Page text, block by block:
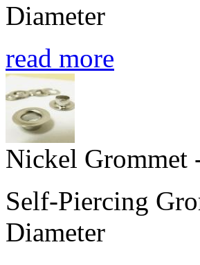
Diameter
read more
Nickel Grommet
Self-Piercing
Diameter